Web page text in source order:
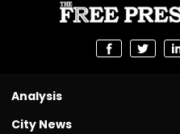
Analysis
City News